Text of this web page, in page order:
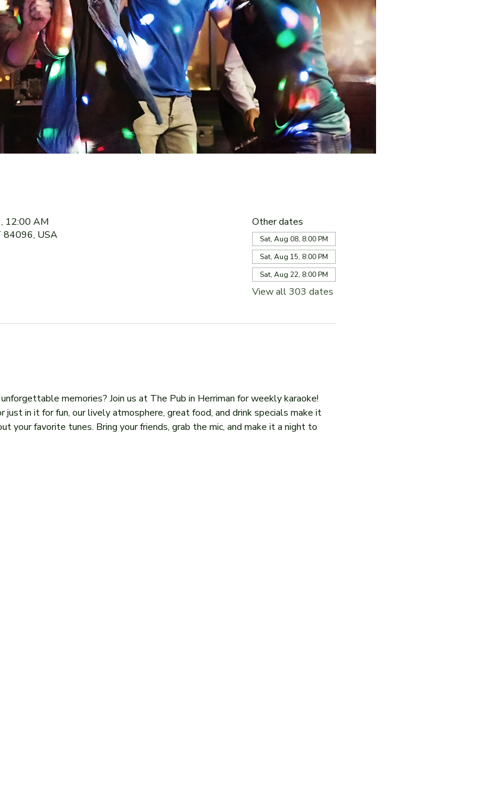
12:00 AM
84096, USA
Other dates
Sat, Aug 08, 8:00 PM
Sat, Aug 15, 8:00 PM
Sat, Aug 22, 8:00 PM
View all 303 dates
memories? Join us at The Pub in Herriman for weekly karaoke!
just in it for fun, our lively atmosphere, great food, and drink specials make it
favorite tunes. Bring your friends, grab the mic, and make it a night to